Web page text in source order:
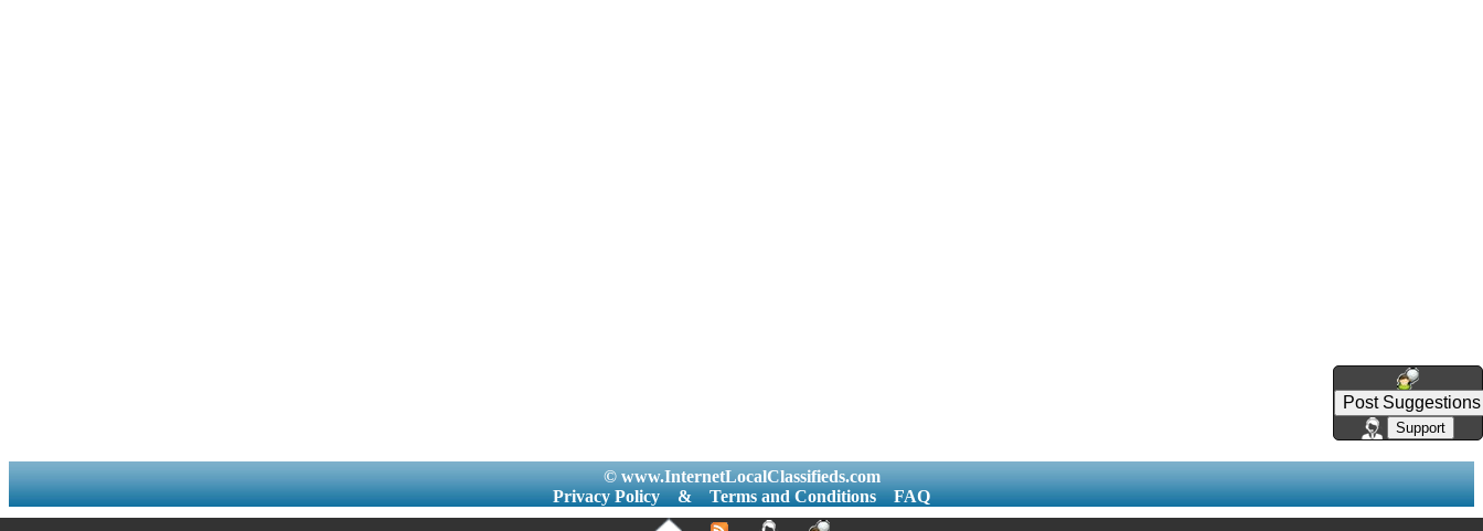
© www.InternetLocalClassifieds.com
Privacy Policy
& Terms and Conditions
FAQ